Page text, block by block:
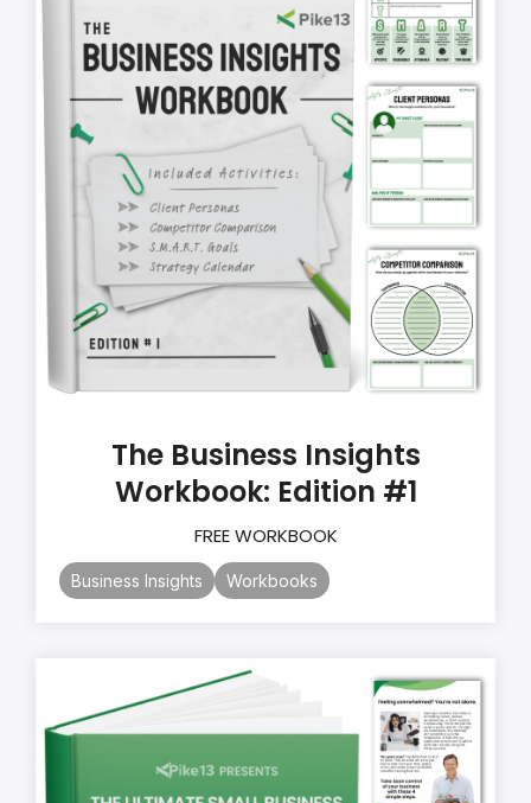
The Business Insights
Workbook: Edition #1
FREE WORKBOOK
Business Insights Workbooks